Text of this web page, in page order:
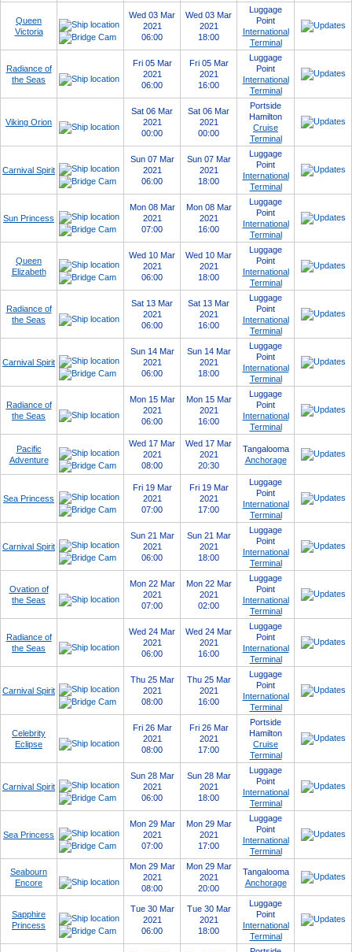
Queen
Victoria
Wed 03 Mar
2021
06:00
Wed 03 Mar
2021
18:00
Luggage
Point
International
Terminal
Radiance of
the Seas
Fri 05 Mar
2021
06:00
Fri 05 Mar
2021
16:00
Luggage
Point
International
Terminal
Viking Orion
Sat 06 Mar
2021
00:00
Sat 06 Mar
2021
00:00
Portside
Hamilton
Cruise
Terminal
Carnival Spirit
Sun 07 Mar
2021
06:00
Sun 07 Mar
2021
18:00
Luggage
Point
International
Terminal
Sun Princess
Mon 08 Mar
2021
07:00
Mon 08 Mar
2021
16:00
Luggage
Point
International
Terminal
Queen
Elizabeth
Wed 10 Mar
2021
06:00
Wed 10 Mar
2021
18:00
Luggage
Point
International
Terminal
Radiance of
the Seas
Sat 13 Mar
2021
06:00
Sat 13 Mar
2021
16:00
Luggage
Point
International
Terminal
Carnival Spirit
Sun 14 Mar
2021
06:00
Sun 14 Mar
2021
18:00
Luggage
Point
International
Terminal
Radiance of
the Seas
Mon 15 Mar
2021
06:00
Mon 15 Mar
2021
16:00
Luggage
Point
International
Terminal
Pacific
Adventure
Wed 17 Mar
2021
08:00
Wed 17 Mar
2021
20:30
Tangalooma
Anchorage
Sea Princess
Fri 19 Mar
2021
07:00
Fri 19 Mar
2021
17:00
Luggage
Point
International
Terminal
Carnival Spirit
Sun 21 Mar
2021
06:00
Sun 21 Mar
2021
18:00
Luggage
Point
International
Terminal
Ovation of
the Seas
Mon 22 Mar
2021
07:00
Mon 22 Mar
2021
02:00
Luggage
Point
International
Terminal
Radiance of
the Seas
Wed 24 Mar
2021
06:00
Wed 24 Mar
2021
16:00
Luggage
Point
International
Terminal
Carnival Spirit
Thu 25 Mar
2021
08:00
Thu 25 Mar
2021
16:00
Luggage
Point
International
Terminal
Celebrity
Eclipse
Fri 26 Mar
2021
08:00
Fri 26 Mar
2021
17:00
Portside
Hamilton
Cruise
Terminal
Carnival Spirit
Sun 28 Mar
2021
06:00
Sun 28 Mar
2021
18:00
Luggage
Point
International
Terminal
Sea Princess
Mon 29 Mar
2021
07:00
Mon 29 Mar
2021
17:00
Luggage
Point
International
Terminal
Seabourn
Encore
Mon 29 Mar
2021
08:00
Mon 29 Mar
2021
20:00
Tangalooma
Anchorage
Sapphire
Princess
Tue 30 Mar
2021
06:00
Tue 30 Mar
2021
18:00
Luggage
Point
International
Terminal